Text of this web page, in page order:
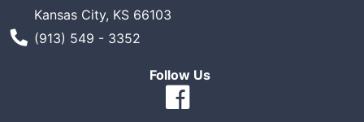
Kansas City, KS 66103
Phone Number
(913) 549 - 3352
Follow Us